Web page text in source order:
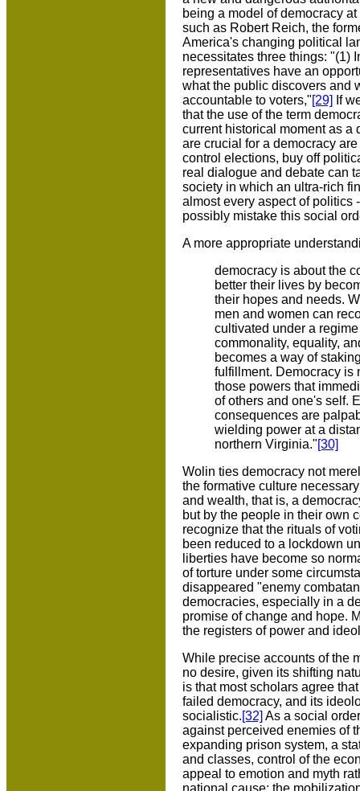
being a model of democracy
such as Robert Reich, the
America's changing political
necessitates three things: "(1)
representatives have an
what the public discovers and
accountable to voters,"[29] If
that the use of the term
current historical moment as a
are crucial for a democracy
control elections, buy off
real dialogue and debate can
society in which an ultra-rich
almost every aspect of politics
possibly mistake this social
A more appropriate
democracy is about the
better their lives by
their hopes and needs.
men and women can
cultivated under a
commonality, equality,
becomes a way of
fulfillment. Democracy is
those powers that
of others and one's self.
consequences are
wielding power at a
northern Virginia."[30]
Wolin ties democracy not
the formative culture
and wealth, that is, a
but by the people in their own
recognize that the rituals of
been reduced to a lockdown
liberties have become so
of torture under some
disappeared "enemy
democracies, especially in a
promise of change and hope.
the registers of power and
While precise accounts of the
no desire, given its shifting
is that most scholars agree
failed democracy, and its
socialistic.[32] As a social
against perceived enemies of
expanding prison system, a
and classes, control of the
appeal to emotion and myth
national cause; the